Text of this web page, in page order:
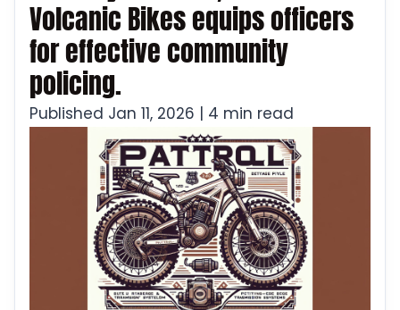
Volcanic Bikes equips officers
for effective community
policing.
Published Jan 11, 2026 | 4 min read